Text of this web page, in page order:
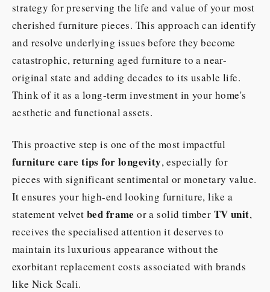
strategy for preserving the life and value of your most
cherished furniture pieces. This approach can identify
and resolve underlying issues before they become
catastrophic, returning aged furniture to a near-
original state and adding decades to its usable life.
Think of it as a long-term investment in your home's
aesthetic and functional assets.
This proactive step is one of the most impactful
furniture care tips for longevity, especially for
pieces with significant sentimental or monetary value.
It ensures your high-end looking furniture, like a
statement velvetbed frame or a solid timber TV unit,
receives the specialised attention it deserves to
maintain its luxurious appearance without the
exorbitant replacement costs associated with brands
like Nick Scali.